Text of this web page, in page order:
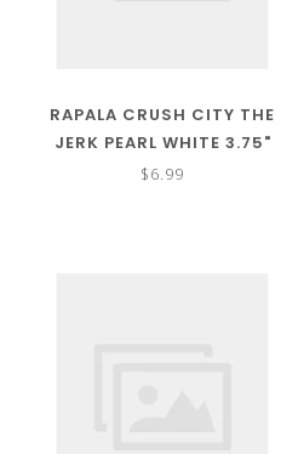
RAPALA CRUSH CITY THE
JERK PEARL WHITE 3.75"
$6.99